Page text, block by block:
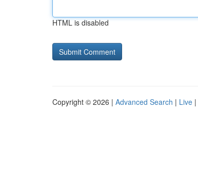
HTML is disabled
Copyright © 2026 | Advanced Search | Live |